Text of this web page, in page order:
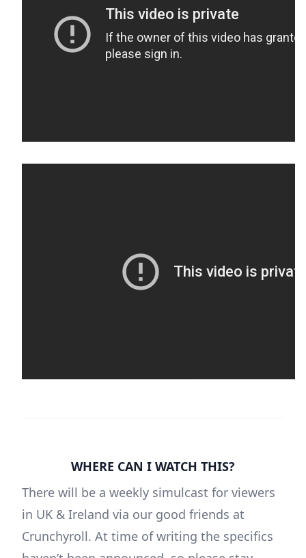
WHERE CAN I WATCH THIS?
There will be a weekly simulcast for viewers
in UK & Ireland via our good friends at
Crunchyroll. At time of writing the specifics